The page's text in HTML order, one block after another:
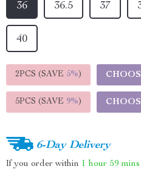
36 36.5 37
40
2PCS (SAVE 5%)
5PCS (SAVE 9%)
6-Day Delivery
If you order within 1 hour 59 mins